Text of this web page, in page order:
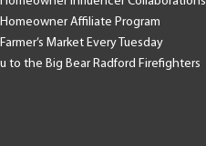
Affiliate Program
Market Every Tuesday
to the Big Bear Radford Firefighters